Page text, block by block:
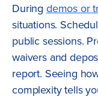
During demos or
situations.
public sessions.
waivers and
report. Seeing
complexity tells